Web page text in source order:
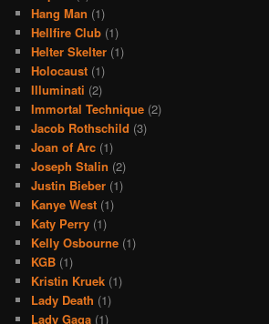
Hang Man (1)
Hellfire Club (1)
Helter Skelter (1)
Holocaust (1)
Illuminati (2)
Immortal Technique (2)
Jacob Rothschild (3)
Joan of Arc (1)
Joseph Stalin (2)
Justin Bieber (1)
Kanye West (1)
Katy Perry (1)
Kelly Osbourne (1)
KGB (1)
Kristin Kruek (1)
Lady Death (1)
Lady Gaga (1)